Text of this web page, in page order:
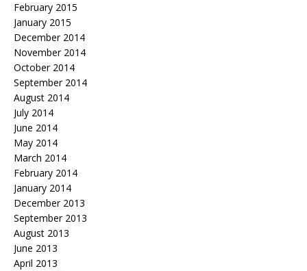
February 2015
January 2015
December 2014
November 2014
October 2014
September 2014
August 2014
July 2014
June 2014
May 2014
March 2014
February 2014
January 2014
December 2013
September 2013
August 2013
June 2013
April 2013